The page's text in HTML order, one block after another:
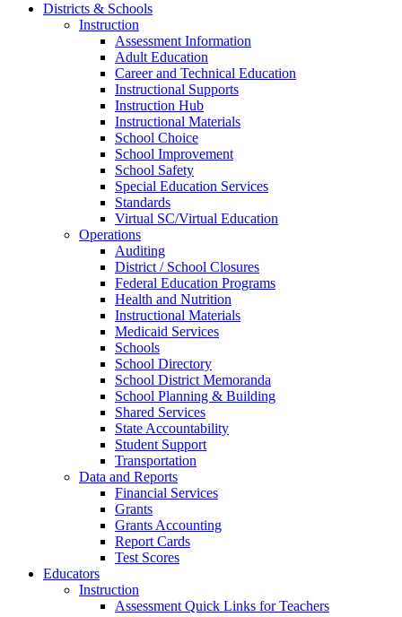
Districts & Schools
Instruction
Assessment Information
Adult Education
Career and Technical Education
Instructional Supports
Instruction Hub
Instructional Materials
School Choice
School Improvement
School Safety
Special Education Services
Standards
Virtual SC/Virtual Education
Operations
Auditing
District / School Closures
Federal Education Programs
Health and Nutrition
Instructional Materials
Medicaid Services
Schools
School Directory
School District Memoranda
School Planning & Building
Shared Services
State Accountability
Student Support
Transportation
Data and Reports
Financial Services
Grants
Grants Accounting
Report Cards
Test Scores
Educators
Instruction
Assessment Quick Links for Teachers